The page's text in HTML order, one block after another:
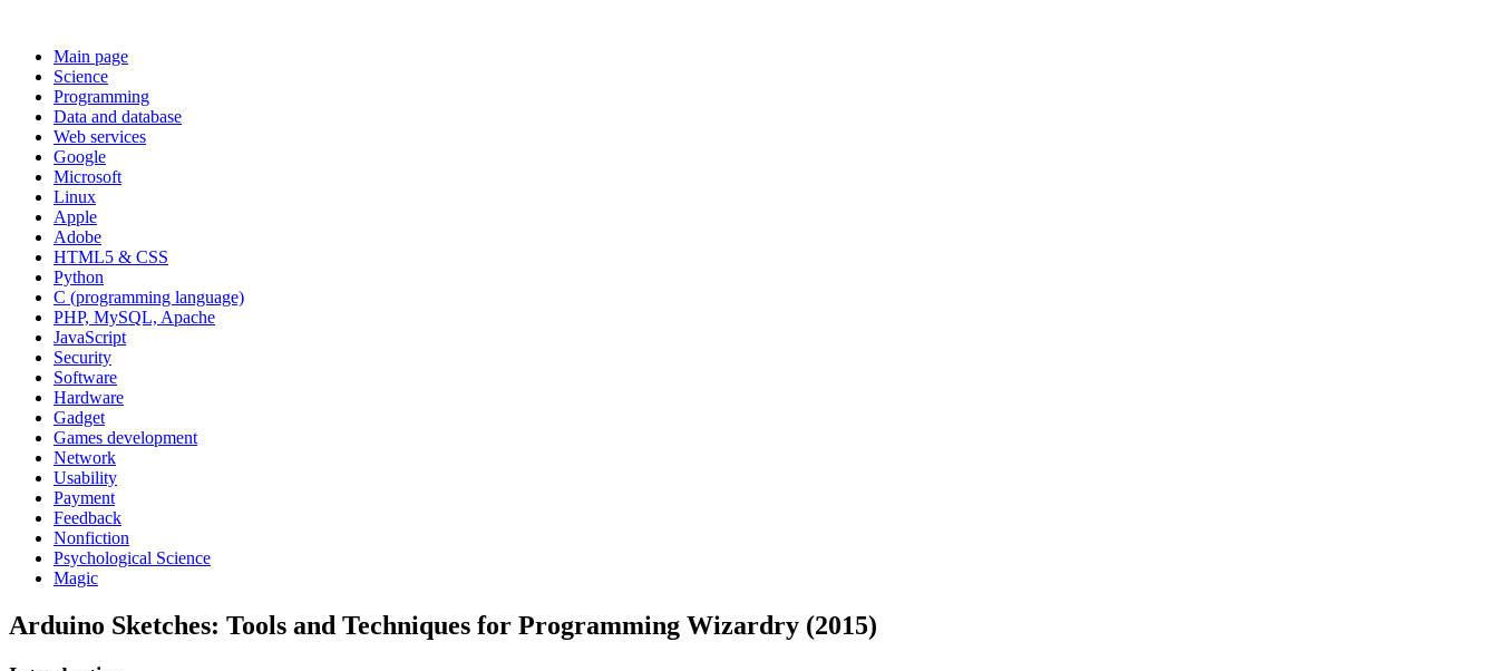
Main page
Science
Programming
Data and database
Web services
Google
Microsoft
Linux
Apple
Adobe
HTML5 & CSS
Python
C (programming language)
PHP, MySQL, Apache
JavaScript
Security
Software
Hardware
Gadget
Games development
Network
Usability
Payment
Feedback
Nonfiction
Psychological Science
Magic
Arduino Sketches: Tools and Techniques for Programming Wizardry (2015)